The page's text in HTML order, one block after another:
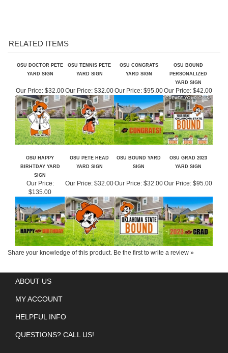
OSU DOCTOR PETE
OSU TENNIS PETE
YARD SIGN
Our Price:$32.00 Our Price:$32.00 Our Price:$95.00 Our Price:$42.00
OSU HAPPY
SIGN
OSU PETE HEAD
OSU BOUND YARD
OSU GRAD 2023
Our Price:
$135.00
Our Price:$32.00 Our Price:$32.00 Our Price:$95.00
Share your knowledge of this product.Be the first to write a review »
MY ACCOUNT
HELPFUL INFO
QUESTIONS? CALL US!
GET SOCIAL WITH US!